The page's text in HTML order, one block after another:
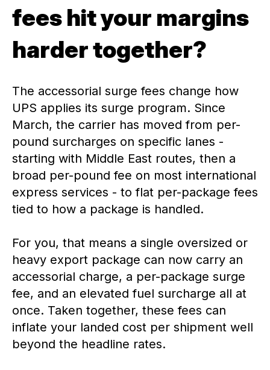
fees hit your margins
harder together?
The accessorial surge fees change how
UPS applies its surge program. Since
March, the carrier has moved from per-
pound surcharges on specific lanes -
starting with Middle East routes, then a
broad per-pound fee on most international
express services - to flat per-package fees
tied to how a package is handled.
For you, that means a single oversized or
heavy export package can now carry an
accessorial charge, a per-package surge
fee, and an elevated fuel surcharge all at
once. Taken together, these fees can
inflate your landed cost per shipment well
beyond the headline rates.